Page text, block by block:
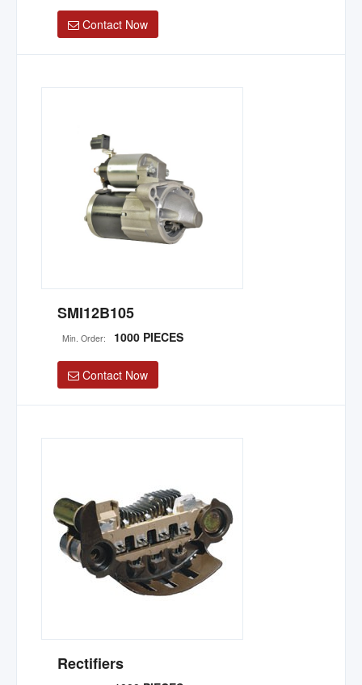
Contact Now
SMI12B105
Min. Order: 1000 PIECES
Contact Now
Rectifiers